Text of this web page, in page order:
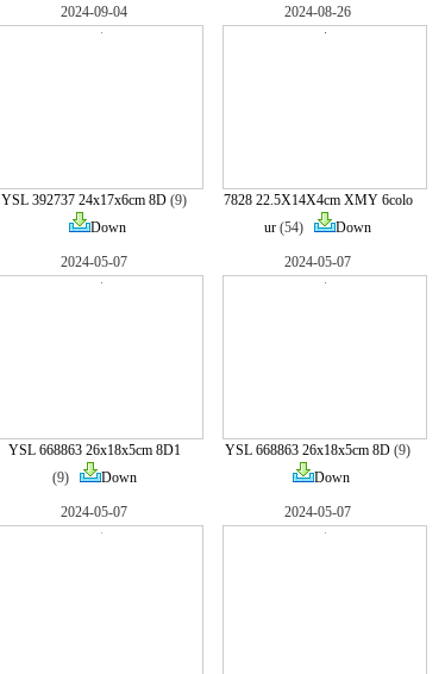
2024-09-04
YSL 392737 24x17x6cm 8D (9)
Down
2024-08-26
7828 22.5X14X4cm XMY 6colo
ur (54) Down
2024-05-07
YSL 668863 26x18x5cm 8D1
(9)
Down
2024-05-07
YSL 668863 26x18x5cm 8D (9)
Down
2024-05-07 2024-05-07